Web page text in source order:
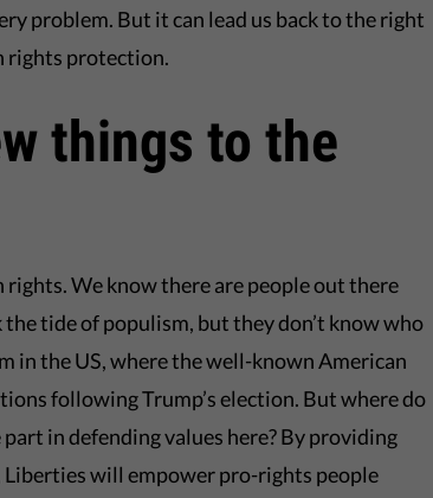
problem. But it can lead us back to the right
rights protection.
things to the
We know there are people out there
tide of populism, but they don’t know who
in the US, where the well-known American
following Trump’s election. But where do
in defending values here? By providing
will empower pro-rights people